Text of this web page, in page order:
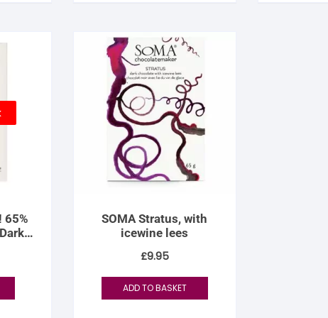
Storm & Bille
65%
SOMA Stratus, with
icewine lees
£9.95
ADD TO BASKET